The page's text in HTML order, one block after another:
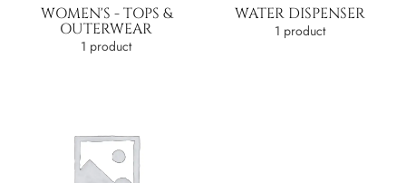
WOMEN'S - TOPS &
OUTERWEAR
1 product
WATER DISPENSER
1 product